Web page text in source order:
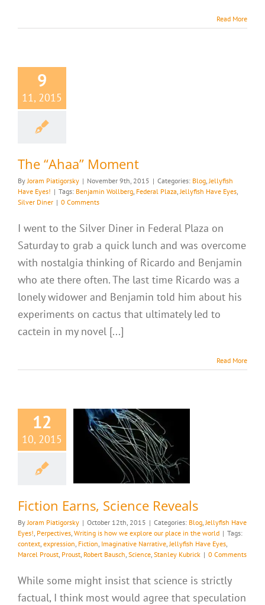
Read More
9
11, 2015
The “Ahaa” Moment
By Joram Piatigorsky | November 9th, 2015 | Categories: Blog Jellyfish
Have Eyes! | Tags: Benjamin Wollberg Federal Plaza Jellyfish Have Eyes
Silver Diner | 0 Comments
I went to the Silver Diner in Federal Plaza on
Saturday to grab a quick lunch and was overcome
with nostalgia thinking of Ricardo and Benjamin
who ate there often. The last time Ricardo was a
lonely widower and Benjamin told him about his
experiments on cactus that ultimately led to
cactein in my novel [...]
Read More
12
10, 2015
Earns,
Reveals
Have Eyes!
Writing is how we
Fiction Earns, Science Reveals
By Joram Piatigorsky | October 12th, 2015 | Categories: Blog Jellyfish Have
Eyes! Perpectives Writing is how we explore our place in the world | Tags:
context expression Fiction Imaginative Narrative Jellyfish Have Eyes
Marcel Proust Proust Robert Bausch Science Stanley Kubrick | 0 Comments
While some might insist that science is strictly
factual, I think most would agree that speculation